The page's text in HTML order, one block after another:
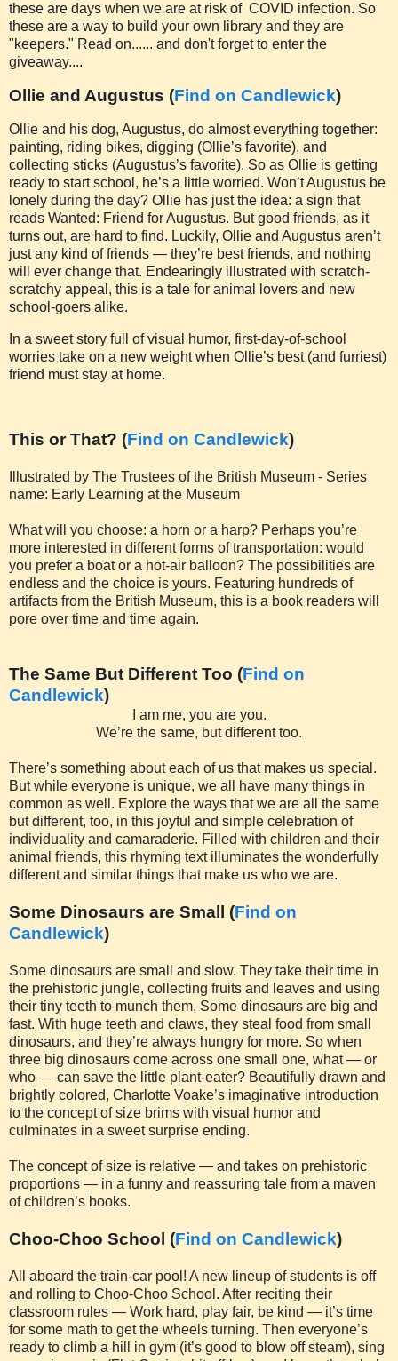
these are days when we are at risk of COVID infection. So
these are a way to build your own library and they are
"keepers." Read on...... and don't forget to enter the
giveaway....
Ollie and Augustus (Find on Candlewick)
Ollie and his dog, Augustus, do almost everything together:
painting, riding bikes, digging (Ollie’s favorite), and
collecting sticks (Augustus’s favorite). So as Ollie is getting
ready to start school, he’s a little worried. Won’t Augustus be
lonely during the day? Ollie has just the idea: a sign that
reads Wanted: Friend for Augustus. But good friends, as it
turns out, are hard to find. Luckily, Ollie and Augustus aren’t
just any kind of friends — they’re best friends, and nothing
will ever change that. Endearingly illustrated with scratch-
scratchy appeal, this is a tale for animal lovers and new
school-goers alike.
In a sweet story full of visual humor, first-day-of-school
worries take on a new weight when Ollie’s best (and furriest)
friend must stay at home.
This or That? (Find on Candlewick)
Illustrated by The Trustees of the British Museum - Series
name: Early Learning at the Museum
What will you choose: a horn or a harp? Perhaps you’re
more interested in different forms of transportation: would
you prefer a boat or a hot-air balloon? The possibilities are
endless and the choice is yours. Featuring hundreds of
artifacts from the British Museum, this is a book readers will
pore over time and time again.
The Same But Different Too (Find on
Candlewick)
I am me, you are you.
We’re the same, but different too.
There’s something about each of us that makes us special.
But while everyone is unique, we all have many things in
common as well. Explore the ways that we are all the same
but different, too, in this joyful and simple celebration of
individuality and camaraderie. Filled with children and their
animal friends, this rhyming text illuminates the wonderfully
different and similar things that make us who we are.
Some Dinosaurs are Small (Find on
Candlewick)
Some dinosaurs are small and slow. They take their time in
the prehistoric jungle, collecting fruits and leaves and using
their tiny teeth to munch them. Some dinosaurs are big and
fast. With huge teeth and claws, they steal food from small
dinosaurs, and they’re always hungry for more. So when
three big dinosaurs come across one small one, what — or
who — can save the little plant-eater? Beautifully drawn and
brightly colored, Charlotte Voake’s imaginative introduction
to the concept of size brims with visual humor and
culminates in a sweet surprise ending.
The concept of size is relative — and takes on prehistoric
proportions — in a funny and reassuring tale from a maven
of children’s books.
Choo-Choo School (Find on Candlewick)
All aboard the train-car pool! A new lineup of students is off
and rolling to Choo-Choo School. After reciting their
classroom rules — Work hard, play fair, be kind — it’s time
for some math to get the wheels turning. Then everyone’s
ready to climb a hill in gym (it’s good to blow off steam), sing